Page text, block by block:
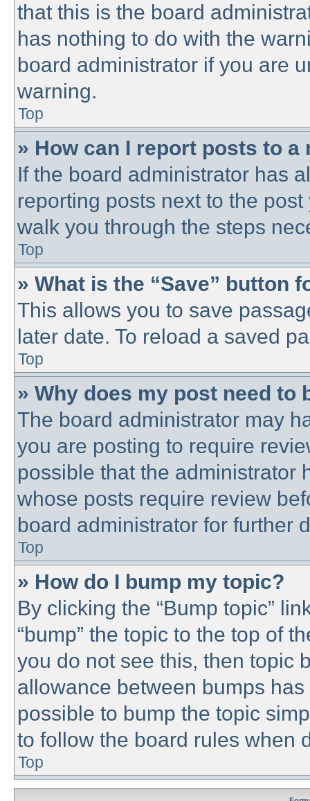
that this is the board
has nothing to do with the
board administrator if you are
warning.
Top
» How can I report posts to a
If the board administrator has
reporting posts next to the
walk you through the steps
Top
» What is the “Save” button
This allows you to save
later date. To reload a saved
Top
» Why does my post need to
The board administrator may
you are posting to require
possible that the administrator
whose posts require review
board administrator for further
Top
» How do I bump my topic?
By clicking the “Bump topic”
“bump” the topic to the top of
you do not see this, then topic
allowance between bumps
possible to bump the topic
to follow the board rules when
Top